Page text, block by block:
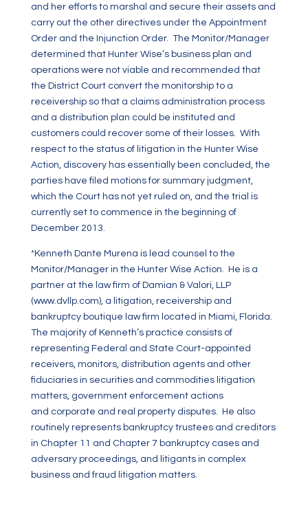
and her efforts to marshal and secure their assets and
carry out the other directives under the Appointment
Order and the Injunction Order. The Monitor/Manager
determined that Hunter Wise’s business plan and
operations were not viable and recommended that
the District Court convert the monitorship to a
receivership so that a claims administration process
and a distribution plan could be instituted and
customers could recover some of their losses. With
respect to the status of litigation in the Hunter Wise
Action, discovery has essentially been concluded, the
parties have filed motions for summary judgment,
which the Court has not yet ruled on, and the trial is
currently set to commence in the beginning of
December 2013.
*Kenneth Dante Murena is lead counsel to the
Monitor/Manager in the Hunter Wise Action. He is a
partner at the law firm of Damian & Valori, LLP
(www.dvllp.com), a litigation, receivership and
bankruptcy boutique law firm located in Miami, Florida.
The majority of Kenneth’s practice consists of
representing Federal and State Court-appointed
receivers, monitors, distribution agents and other
fiduciaries in securities and commodities litigation
matters, government enforcement actions
and corporate and real property disputes. He also
routinely represents bankruptcy trustees and creditors
in Chapter 11 and Chapter 7 bankruptcy cases and
adversary proceedings, and litigants in complex
business and fraud litigation matters.